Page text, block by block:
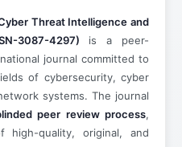
Threat Intelligence and
3087-4297) is a peer-
journal committed to
of cybersecurity, cyber
systems. The journal
peer review process,
high-quality, original, and